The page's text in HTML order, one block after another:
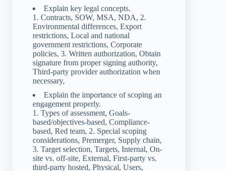
Explain key legal concepts.
1. Contracts, SOW, MSA, NDA, 2.
Environmental differences, Export
restrictions, Local and national
government restrictions, Corporate
policies, 3. Written authorization, Obtain
signature from proper signing authority,
Third-party provider authorization when
necessary,
Explain the importance of scoping an
engagement properly.
1. Types of assessment, Goals-
based/objectives-based, Compliance-
based, Red team, 2. Special scoping
considerations, Premerger, Supply chain,
3. Target selection, Targets, Internal, On-
site vs. off-site, External, First-party vs.
third-party hosted, Physical, Users,